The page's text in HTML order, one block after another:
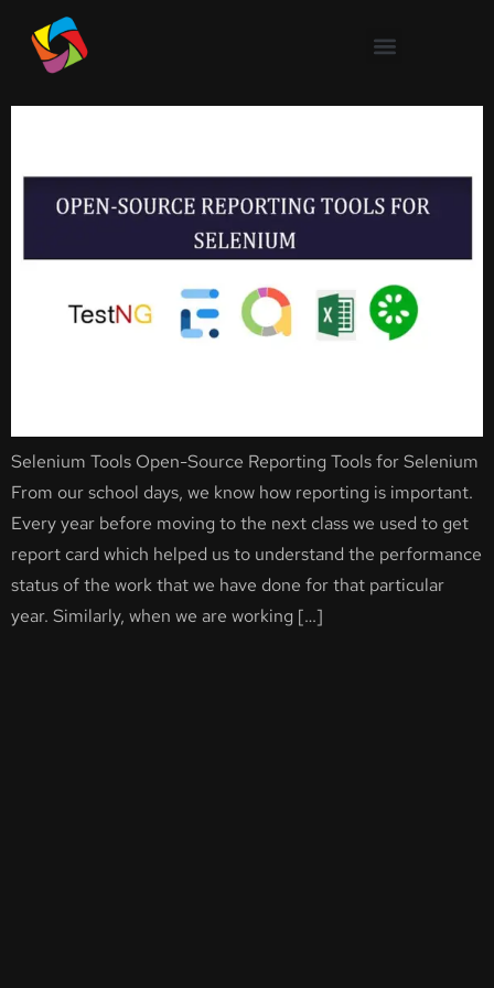
Open-Source Reporting Tools
for Selenium
Selenium Tools Open-Source Reporting Tools for Selenium
From our school days, we know how reporting is important.
Every year before moving to the next class we used to get
report card which helped us to understand the performance
status of the work that we have done for that particular
year. Similarly, when we are working […]